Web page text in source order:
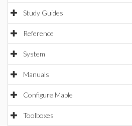
Study Guides
Reference
System
Manuals
Configure Maple
Toolboxes